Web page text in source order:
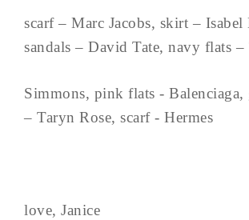
scarf – Marc Jacobs, skirt –
sandals – David Tate, navy flats –
Simmons, pink flats - Balenciaga,
– Taryn Rose, scarf - Hermes
love, Janice